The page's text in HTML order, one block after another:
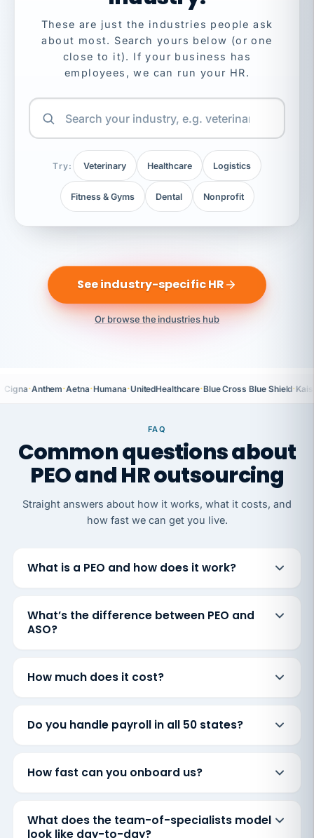
These are just the industries people ask
about most. Search yours below (or one
close to it). If your business has
employees, we can run your HR.
Try: Veterinary Healthcare Logistics
Fitness & Gyms Dental Nonprofit
See industry-specific HR
Or browse the industries hub
Cigna·Anthem·Aetna·Humana·UnitedHealthcare·Blue Cross Blue Shield·
FAQ
Common questions about
PEO and HR outsourcing
Straight answers about how it works, what it costs, and
how fast we can get you live.
What is a PEO and how does it work?
What’s the difference between PEO and
ASO?
How much does it cost?
Do you handle payroll in all 50 states?
How fast can you onboard us?
What does the team-of-specialists model
look like day-to-day?